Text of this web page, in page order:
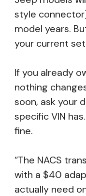
style
model years.
your current
If you already
nothing
soon, ask your
specific VIN
fine.
“The NACS
with a $40
actually need